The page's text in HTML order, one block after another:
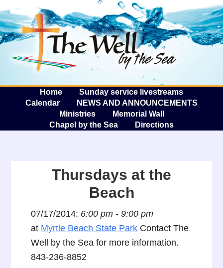
The
Home
Sunday service livestreams
Calendar
NEWS AND ANNOUNCEMENTS
Ministries
Memorial Wall
Chapel by the Sea
Directions
Thursdays at the
Beach
07/17/2014: 6:00 pm - 9:00 pm
at Myrtle Beach State Park Contact The
Well by the Sea for more information.
843-236-8852